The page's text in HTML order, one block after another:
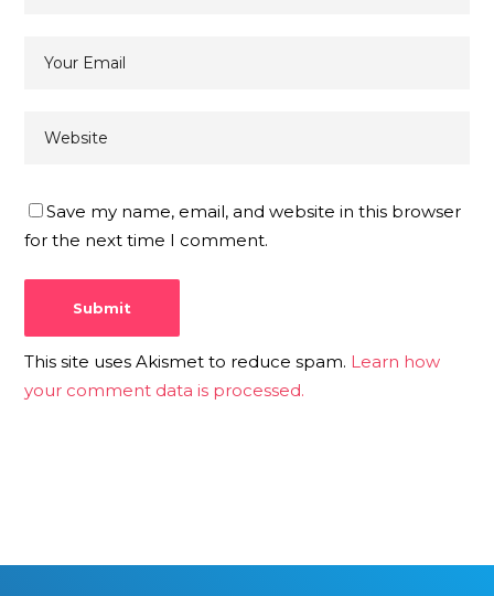
Save my name, email, and website in this browser
for the next time I comment.
This site uses Akismet to reduce spam. Learn how
your comment data is processed.